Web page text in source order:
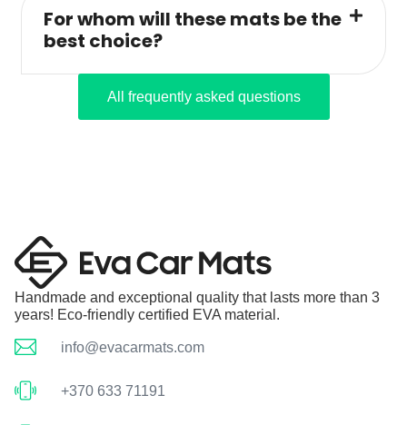
For whom will these mats be the
best choice?
All frequently asked questions
Handmade and exceptional quality that lasts more than 3
years! Eco-friendly certified EVA material.
info@evacarmats.com
+370 633 71191